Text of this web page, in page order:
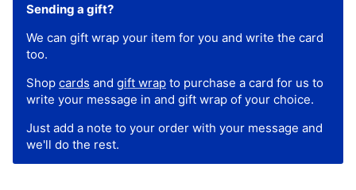
Sending a gift?
We can gift wrap your item for you and write the card
too.
Shop cards and gift wrap to purchase a card for us to
write your message in and gift wrap of your choice.
Just add a note to your order with your message and
we'll do the rest.